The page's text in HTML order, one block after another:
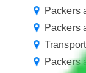
Packers
Packers
Packers